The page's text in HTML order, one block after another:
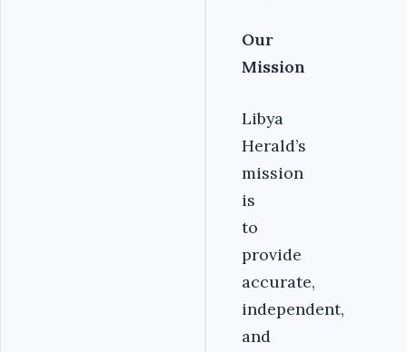
Our
Mission
Libya
Herald’s
mission
is
to
provide
accurate,
independent,
and